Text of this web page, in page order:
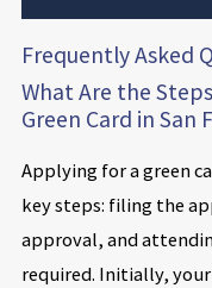
Frequently Asked
What Are the
Green Card in San
Applying for a green
key steps: filing the
approval, and
required. Initially,